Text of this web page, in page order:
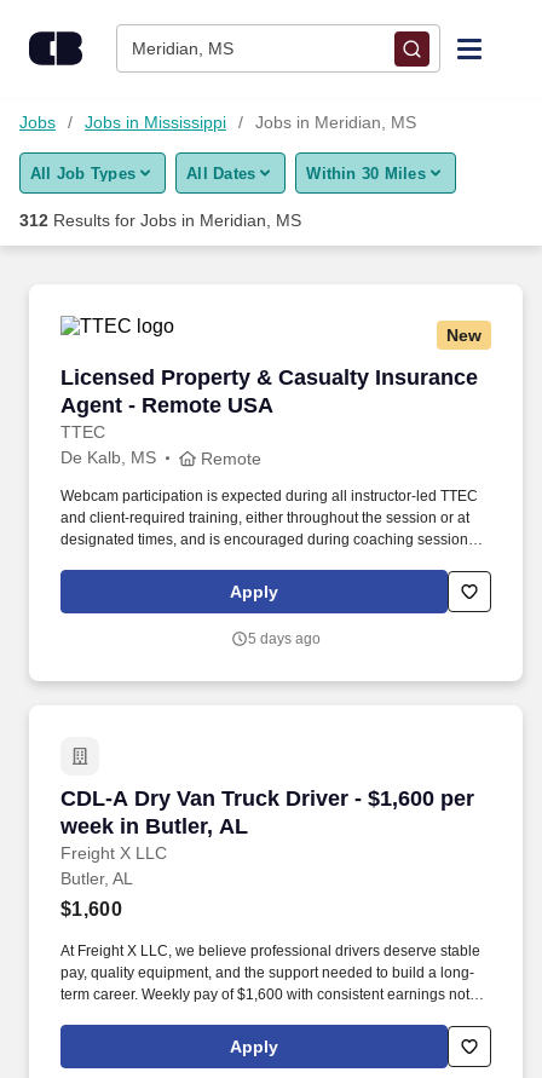
Meridian, MS
Find Jobs
Upload Resume
Career Advice
Employers / Post Job
Jobs Jobs in Mississippi Jobs in Meridian, MS
All Job Types All Dates Within 30 Miles
312 Results for Jobs in Meridian, MS
New
Licensed Property & Casualty Insurance
Agent - Remote USA
TTEC
Licensed Property & Casualty Insurance
De Kalb, MS Remote
Webcam participation is expected during all instructor‑led TTEC
and client‑required training, either throughout the session or at
designated times, and is encouraged during coaching sessions to
experience includes engaging, instructor‑led online sessions that
use both webcam video and audio, so you can connect visually
Apply
5 days ago
CDL-A Dry Van Truck Driver - $1,600 per
week in Butler, AL
Freight X LLC
CDL-A Dry Van Truck Driver - $1,600 per
Butler, AL
$1,600
At Freight X LLC, we believe professional drivers deserve stable
pay, quality equipment, and the support needed to build a long-
term career. Weekly pay of $1,600 with consistent earnings not
Apply